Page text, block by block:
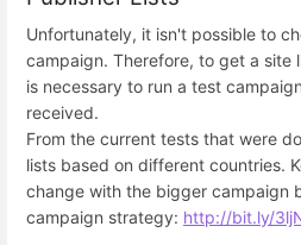
Unfortunately, it isn't possible to
campaign. Therefore, to get a site
is necessary to run a test
received.
From the current tests that were
lists based on different countries.
change with the bigger campaign
campaign strategy: http://bit.ly/